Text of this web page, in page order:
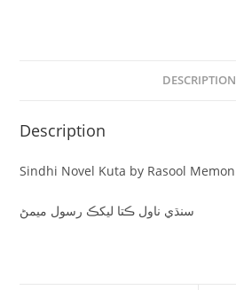
DESCRIPTION
Description
Sindhi Novel Kuta by Rasool Memon
سنڌي ناول ڪتا ليکڪ رسول ميمڻ